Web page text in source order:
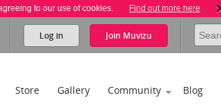
to our use of cookies. Find out more here
Log in Join Muvizu
Store Gallery Community Blog